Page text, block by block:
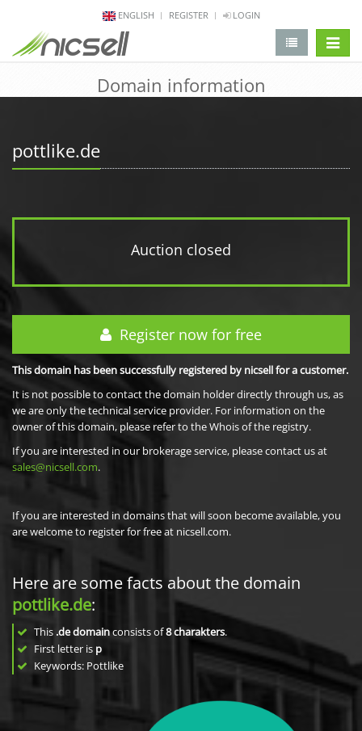
ENGLISH REGISTER LOGIN
Domain information
pottlike.de
Auction closed
Register now for free
This domain has been successfully registered by nicsell for a customer.
It is not possible to contact the domain holder directly through us, as
we are only the technical service provider. For information on the
owner of this domain, please refer to the Whois of the registry.
If you are interested in our brokerage service, please contact us at
sales@nicsell.com.
If you are interested in domains that will soon become available, you
are welcome to register for free at nicsell.com.
Here are some facts about the domain
pottlike.de:
This .de domainconsists of8charakters.
First letter is p
Keywords: Pottlike